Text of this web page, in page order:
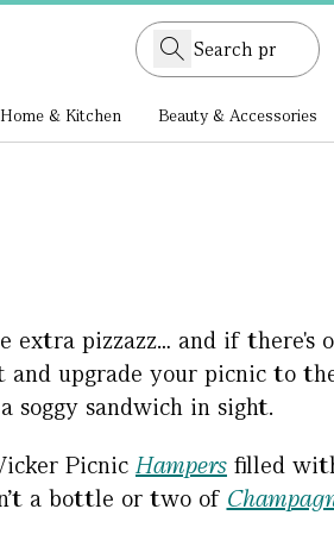
Home & Kitchen Beauty & Accessories
extra pizzazz… and if there's
and upgrade your picnic to
soggy sandwich in sight.
Picnic Hampers filled
a bottle or two of